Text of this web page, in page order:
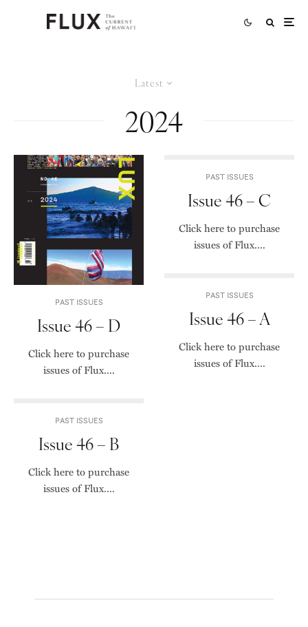
Latest
2024
PAST ISSUES
Issue 46 – D
Click here to purchase
issues of Flux....
PAST ISSUES
Issue 46 – B
Click here to purchase
issues of Flux....
PAST ISSUES
Issue 46 – C
Click here to purchase
issues of Flux....
PAST ISSUES
Issue 46 – A
Click here to purchase
issues of Flux....